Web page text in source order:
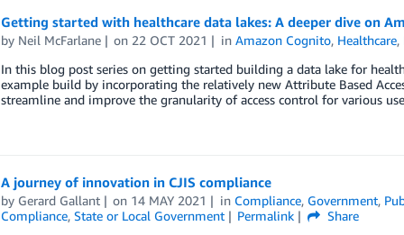
Getting started with healthcare data lakes: A deeper dive on
by Neil McFarlane on 22 OCT 2021 inAmazon Cognito, Healthcare,
In this blog post series on getting started building a data lake for
example build by incorporating the relatively new Attribute Based
streamline and improve the granularity of access control for various
A journey of innovation in CJIS compliance
by Gerard Gallant on 14 MAY 2021 in Compliance, Government,
Compliance, State or Local Government Permalink
Share